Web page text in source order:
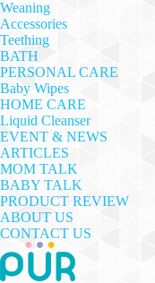
Weaning
Accessories
Teething
BATH
PERSONAL CARE
Baby Wipes
HOME CARE
Liquid Cleanser
EVENT & NEWS
ARTICLES
MOM TALK
BABY TALK
PRODUCT REVIEW
ABOUT US
CONTACT US